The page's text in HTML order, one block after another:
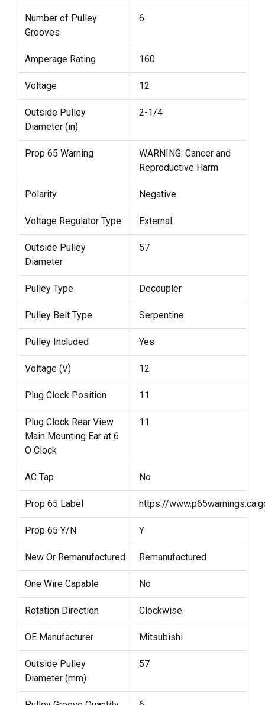
Number of Pulley
Grooves
6
Amperage Rating 160
Voltage 12
Outside Pulley
Diameter (in)
2-1/4
Prop 65 Warning
WARNING: Cancer and
Reproductive Harm
Polarity Negative
Voltage Regulator Type External
Outside Pulley
Diameter
57
Pulley Type Decoupler
Pulley Belt Type Serpentine
Pulley Included Yes
Voltage (V) 12
Plug Clock Position 11
Plug Clock Rear View
Main Mounting Ear at 6
O Clock
11
AC Tap No
Prop 65 Label https://
Prop 65 Y/N Y
New Or Remanufactured Remanufactured
One Wire Capable No
Rotation Direction Clockwise
OE Manufacturer Mitsubishi
Outside Pulley
Diameter (mm)
57